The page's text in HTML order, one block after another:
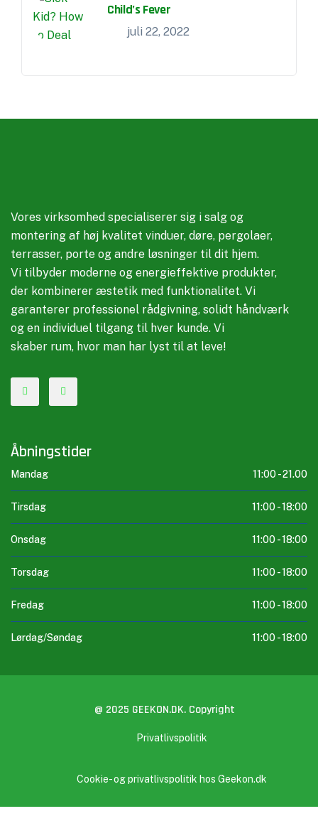
Child’s Fever
juli 22, 2022
Vores virksomhed specialiserer sig i salg og
montering af høj kvalitet vinduer, døre, pergolaer,
terrasser, porte og andre løsninger til dit hjem.
Vi tilbyder moderne og energieffektive produkter,
der kombinerer æstetik med funktionalitet. Vi
garanterer professionel rådgivning, solidt håndværk
og en individuel tilgang til hver kunde. Vi
skaber rum, hvor man har lyst til at leve!
Åbningstider
Mandag 11:00 -21.00
Tirsdag 11:00 -18:00
Onsdag 11:00 -18:00
Torsdag 11:00 -18:00
Fredag 11:00 -18:00
Lørdag/Søndag 11:00 -18:00
@ 2025 GEEKON.DK. Copyright
Privatlivspolitik
Cookie- og privatlivspolitik hos Geekon.dk